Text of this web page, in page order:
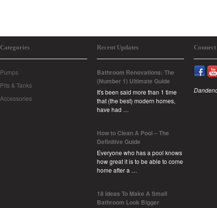
Categories
Pumps
Pits & Tanks
Accessories
Recent Updates
Bathroom Renovations: The
(Number 1) Ultimate Guide
It's been said more than 1 time
that (the best) modern homes,
have had …
How to Clean A Pool – The
Definitive Guide
Everyone who has a pool knows
how great it is to be able to come
home after a …
18 Ideas To Make A Small
Bathroom Look Bigger